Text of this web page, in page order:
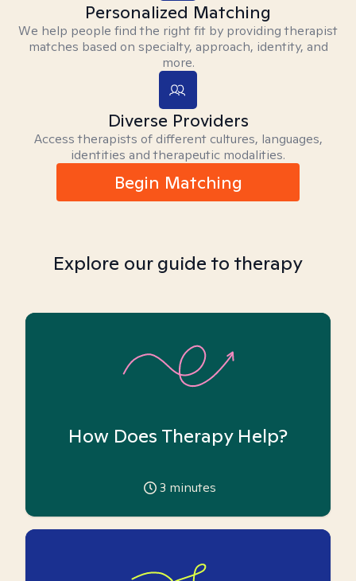
Personalized Matching
We help people find the right fit by providing therapist
matches based on specialty, approach, identity, and
more.
Diverse Providers
Access therapists of different cultures, languages,
identities and therapeutic modalities.
Begin Matching
Explore our guide to therapy
How Does Therapy Help?
3 minutes